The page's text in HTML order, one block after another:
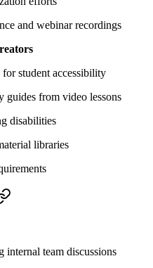
and webinar recordings
student accessibility
guides from video lessons
disabilities
libraries
internal team discussions